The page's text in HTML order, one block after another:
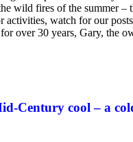
wild fires of the summer –
activities, watch for our
over 30 years, Gary, the
Century cool – a